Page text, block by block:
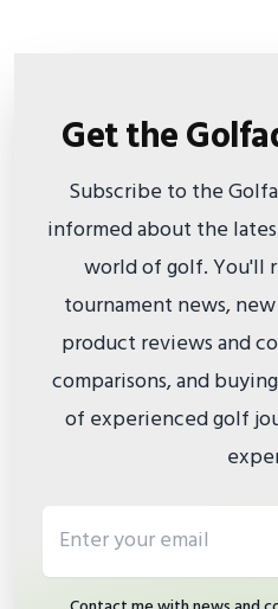
Get the
Subscribe to the
informed about the
world of golf. You'll
tournament news,
product reviews and
comparisons, and
of experienced golf